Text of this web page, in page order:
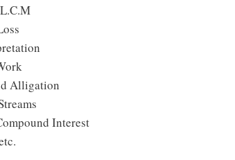
Alligation
Interest